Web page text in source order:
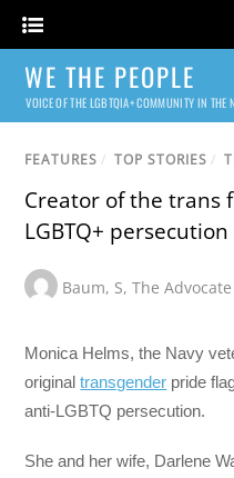
WE THE PEOPLE
VOICE OF THE LGBTQIA+ COMMUNITY IN THE
FEATURES / TOP STORIES /
Creator of the trans
LGBTQ+ persecution
Baum, S,The Advocate
Monica Helms, the Navy
originaltransgender pride
anti-LGBTQ persecution.
She and her wife, Darlene